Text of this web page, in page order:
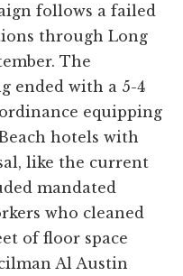
follows a failed
through Long
The
ended with a 5-4
equipping
hotels with
like the current
mandated
who cleaned
of floor space
Al Austin